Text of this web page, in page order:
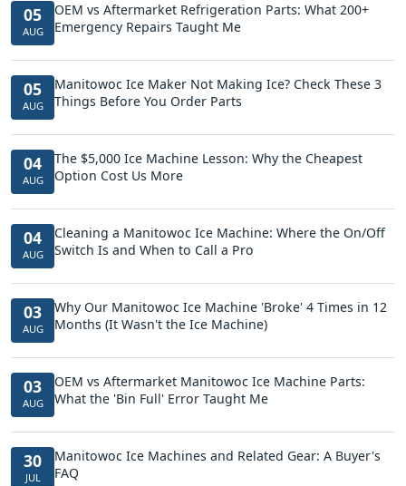
05
AUG
OEM vs Aftermarket Refrigeration Parts: What 200+
Emergency Repairs Taught Me
05
AUG
Manitowoc Ice Maker Not Making Ice? Check These 3
Things Before You Order Parts
04
AUG
The $5,000 Ice Machine Lesson: Why the Cheapest
Option Cost Us More
04
AUG
Cleaning a Manitowoc Ice Machine: Where the On/Off
Switch Is and When to Call a Pro
03
AUG
Why Our Manitowoc Ice Machine 'Broke' 4 Times in 12
Months (It Wasn't the Ice Machine)
03
AUG
OEM vs Aftermarket Manitowoc Ice Machine Parts:
What the 'Bin Full' Error Taught Me
30
JUL
Manitowoc Ice Machines and Related Gear: A Buyer's
FAQ